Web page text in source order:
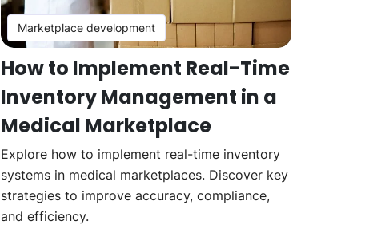
Marketplace development
How to Implement Real-Time
Inventory Management in a
Medical Marketplace
Explore how to implement real-time inventory
systems in medical marketplaces. Discover key
strategies to improve accuracy, compliance,
and efficiency.